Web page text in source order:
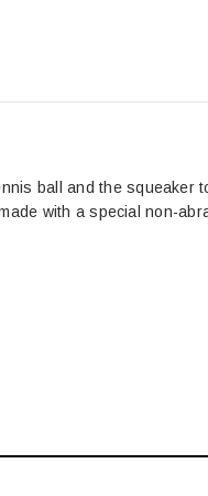
ball and the squeaker
with a special non-